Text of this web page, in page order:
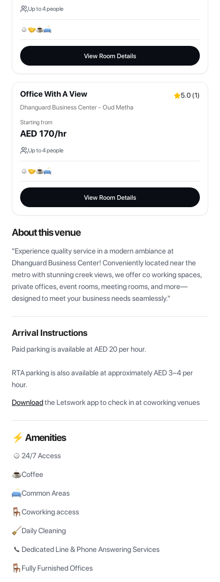
Up to4people
View Room Details
Office With A View 5.0 (1)
Dhanguard Business Center - Oud Metha
Starting from
AED 170/hr
Up to4people
View Room Details
About this venue
"Experience quality service in a modern ambiance at
Dhanguard Business Center! Conveniently located near the
metro with stunning creek views, we offer co working spaces,
private offices, event rooms, meeting rooms, and more—
designed to meet your business needs seamlessly."
Arrival Instructions
Paid parking is available at AED 20 per hour.
RTA parking is also available at approximately AED 3–4 per
Downloadthe Letswork app to check in at coworking venues
⚡ Amenities
24/7 Access
Coffee
Common Areas
Coworking access
Daily Cleaning
Dedicated Line & Phone Answering Services
Fully Furnished Offices